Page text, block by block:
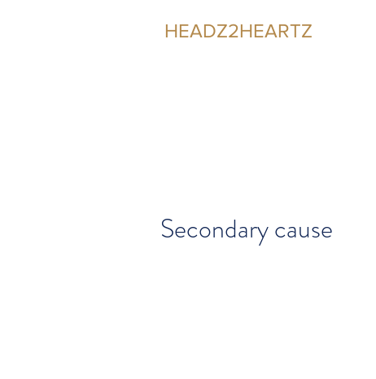
HEADZ2HEARTZ
Secondary cause